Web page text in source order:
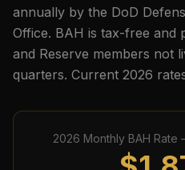
annually by the DoD
Office. BAH is tax-free and
and Reserve members not
quarters. Current 2026
2026 Monthly BAH Rate